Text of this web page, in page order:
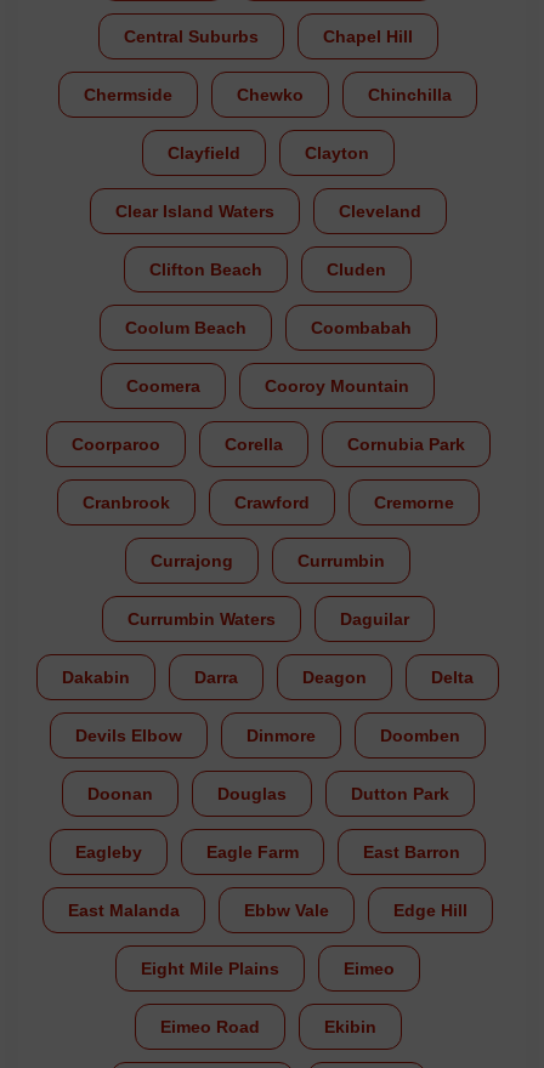
Central Suburbs Chapel Hill
Chermside Chewko Chinchilla
Clayfield Clayton
Clear Island Waters Cleveland
Clifton Beach Cluden
Coolum Beach Coombabah
Coomera Cooroy Mountain
Coorparoo Corella Cornubia Park
Cranbrook Crawford Cremorne
Currajong Currumbin
Currumbin Waters Daguilar
Dakabin Darra Deagon Delta
Devils Elbow Dinmore Doomben
Doonan Douglas Dutton Park
Eagleby Eagle Farm East Barron
East Malanda Ebbw Vale Edge Hill
Eight Mile Plains Eimeo
Eimeo Road Ekibin